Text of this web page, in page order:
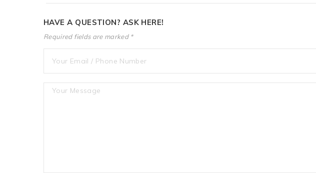
HAVE A QUESTION? ASK HERE!
Required fields are marked *